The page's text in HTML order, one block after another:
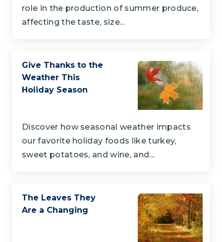
role in the production of summer produce,
affecting the taste, size...
Give Thanks to the
Weather This
Holiday Season
Discover how seasonal weather impacts
our favorite holiday foods like turkey,
sweet potatoes, and wine, and...
The Leaves They
Are a Changing